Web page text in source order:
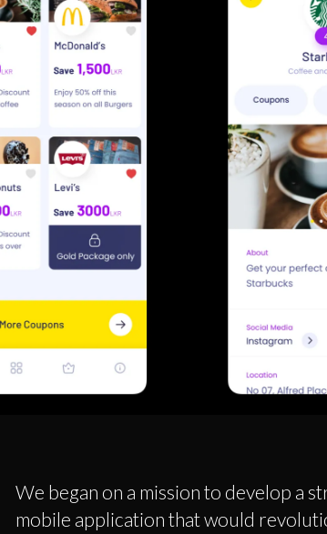
We began on a mission to develop a
mobile application that would